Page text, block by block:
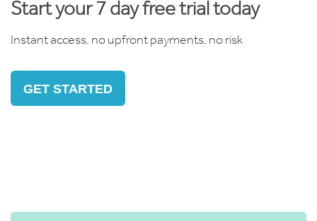
Start your 7 day free trial today
Instant access, no upfront payments, no risk
GET STARTED